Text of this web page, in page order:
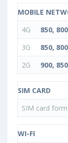
MOBILE
4G
850,
3G
850,
2G
900,
SIM CARD
SIM card form
WI-FI